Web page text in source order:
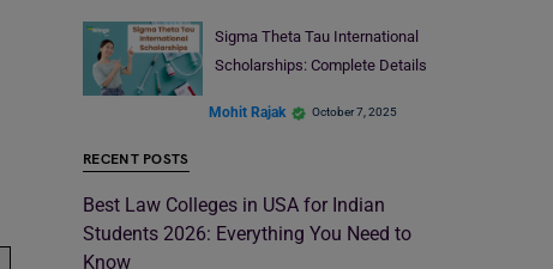
Sigma Theta Tau International
Scholarships: Complete Details
Mohit Rajak October 7, 2025
RECENT POSTS
Best Law Colleges in USA for Indian
Students 2026: Everything You Need to
Know